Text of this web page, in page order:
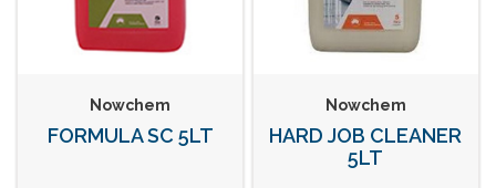
Nowchem
FORMULA SC 5LT
Nowchem
HARD JOB CLEANER
5LT